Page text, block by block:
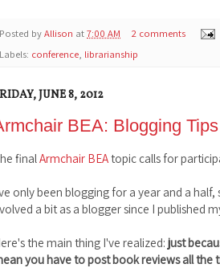
Posted byAllison at7:00 AM
2 comments
Labels: conference, librarianship
JUNE 8, 2012
BEA: Blogging Tips
finalArmchair BEAtopic calls for
only been blogging for a year and a
a bit as a blogger since I published
the main thing I've realized: just
you have to post book reviews all the